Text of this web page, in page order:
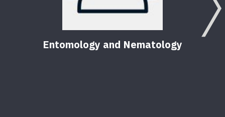
Entomology and Nematology